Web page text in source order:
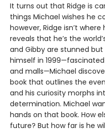
It turns out that Ridge is
things Michael wishes he
however, Ridge isn’t
reveals that he’s the
and Gibby are stunned but
himself in
and malls—Michael
book that outlines the
and his curiosity morphs
determination. Michael
hands on that book. How
future? But how far is he